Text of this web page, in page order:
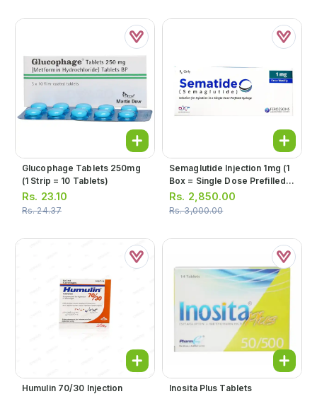
Glucophage Tablets 250mg
(1 Strip = 10 Tablets)
Rs. 23.10
Rs.24.37
Semaglutide Injection 1mg (1
Box = Single Dose Prefilled
Syringe)
Rs. 2,850.00
Rs.3,000.00
Humulin 70/30 Injection
Inosita Plus Tablets